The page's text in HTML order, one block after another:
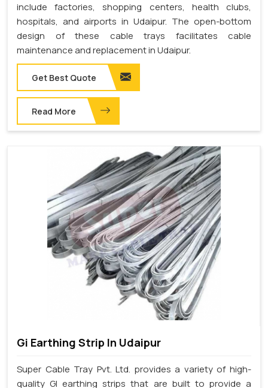
include factories, shopping centers, health clubs,
hospitals, and airports in Udaipur. The open-bottom
design of these cable trays facilitates cable
maintenance and replacement in Udaipur.
Get Best Quote
Read More
Gi Earthing Strip In Udaipur
Super Cable Tray Pvt. Ltd. provides a variety of high-
quality GI earthing strips that are built to provide a